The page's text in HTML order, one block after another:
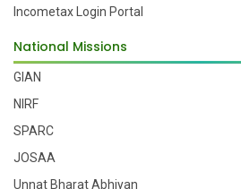
Incometax Login Portal
National Missions
GIAN
NIRF
SPARC
JOSAA
Unnat Bharat Abhiyan